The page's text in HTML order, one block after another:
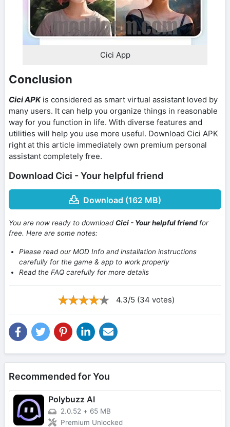
Cici App
Conclusion
Cici APK is considered as smart virtual assistant loved by
many users. It can help you organize things in reasonable
way for you function in life. With diverse features and
utilities will help you use more useful. Download Cici APK
right at this article immediately own premium personal
assistant completely free.
Download Cici - Your helpful friend
Download (162 MB)
You are now ready to downloadCici - Your helpful friend for
free. Here are some notes:
Please read our MOD Info and installation instructions
carefully for the game & app to work properly
Read the FAQ carefully for more details
4.3/5 (34 votes)
Recommended for You
Polybuzz AI
2.0.52 + 65 MB
Premium Unlocked